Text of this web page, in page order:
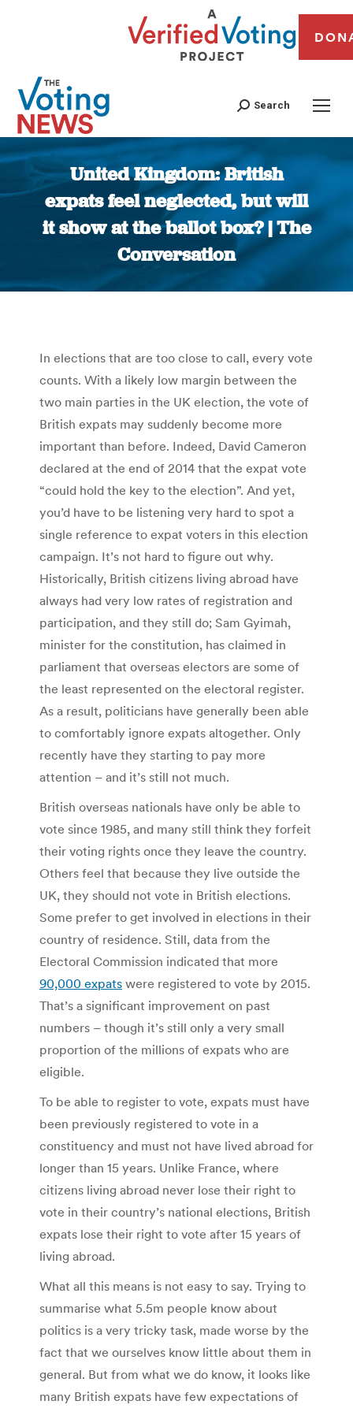
Search
United Kingdom: British
expats feel neglected, but will
it show at the ballot box? | The
Conversation
You are here:
In elections that are too close to call, every vote
counts. With a likely low margin between the
two main parties in the UK election, the vote of
British expats may suddenly become more
important than before. Indeed, David Cameron
declared at the end of 2014 that the expat vote
“could hold the key to the election”. And yet,
you’d have to be listening very hard to spot a
single reference to expat voters in this election
campaign. It’s not hard to figure out why.
Historically, British citizens living abroad have
always had very low rates of registration and
participation, and they still do; Sam Gyimah,
minister for the constitution, has claimed in
parliament that overseas electors are some of
the least represented on the electoral register.
As a result, politicians have generally been able
to comfortably ignore expats altogether. Only
recently have they starting to pay more
attention – and it’s still not much.
British overseas nationals have only be able to
vote since 1985, and many still think they forfeit
their voting rights once they leave the country.
Others feel that because they live outside the
UK, they should not vote in British elections.
Some prefer to get involved in elections in their
country of residence. Still, data from the
Electoral Commission indicated that more
90,000 expats were registered to vote by 2015.
That’s a significant improvement on past
numbers – though it’s still only a very small
proportion of the millions of expats who are
eligible.
To be able to register to vote, expats must have
been previously registered to vote in a
constituency and must not have lived abroad for
longer than 15 years. Unlike France, where
citizens living abroad never lose their right to
vote in their country’s national elections, British
expats lose their right to vote after 15 years of
living abroad.
What all this means is not easy to say. Trying to
summarise what 5.5m people know about
politics is a very tricky task, made worse by the
fact that we ourselves know little about them in
general. But from what we do know, it looks like
many British expats have few expectations of